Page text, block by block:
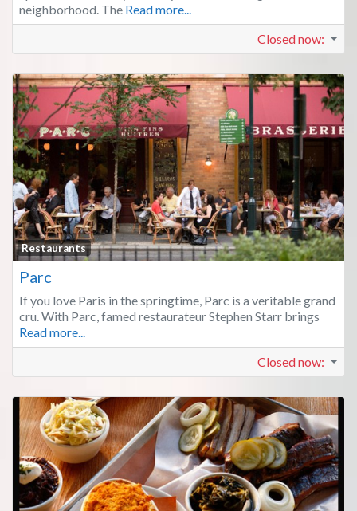
neighborhood. The Read more...
Closed now:
Restaurants
Parc
If you love Paris in the springtime, Parc is a veritable grand
cru. With Parc, famed restaurateur Stephen Starr brings
Read more...
Closed now: